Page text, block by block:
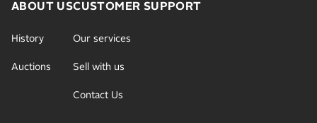
ABOUT US
History
Auctions
CUSTOMER SUPPORT
Our services
Sell with us
Contact Us